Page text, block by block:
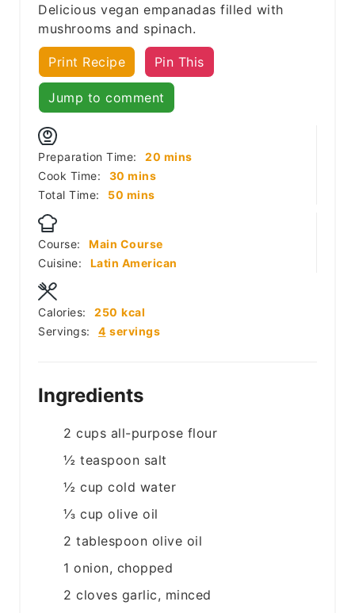
Delicious vegan empanadas filled with
mushrooms and spinach.
Print Recipe Pin This
Jump to comment
Preparation Time: 20 minutes
mins
Cook Time:
30 minutes
mins
Total Time:
50 minutes
mins
Course:
Main Course
Cuisine:
Latin American
Servings: 4 servings
Calories: 250 kcal
Ingredients
2 cups all-purpose flour
½ teaspoon salt
½ cup cold water
⅓ cup olive oil
2 tablespoon olive oil
1 onion, chopped
2 cloves garlic, minced